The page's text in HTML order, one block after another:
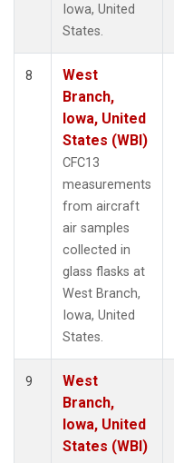
Iowa, United
States.
8
West
Branch,
Iowa, United
States (WBI)
CFC13
measurements
from aircraft
air samples
collected in
glass flasks at
West Branch,
Iowa, United
States.
9
West
Branch,
Iowa, United
States (WBI)